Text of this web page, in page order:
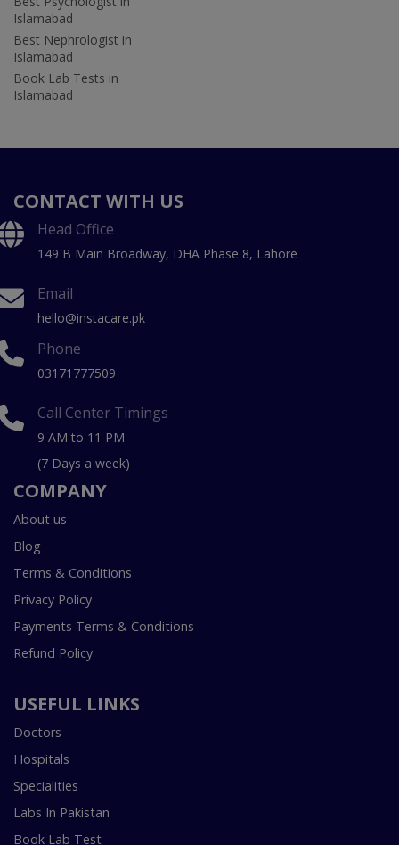
Islamabad
Best Nephrologist in
Islamabad
Book Lab Tests in
Islamabad
CONTACT WITH US
Head Office
149 B Main Broadway, DHA Phase 8, Lahore
Email
hello@instacare.pk
Phone
03171777509
Call Center Timings
9 AM to 11 PM
(7 Days a week)
COMPANY
About us
Blog
Terms & Conditions
Privacy Policy
Payments Terms & Conditions
Refund Policy
USEFUL LINKS
Doctors
Hospitals
Specialities
Labs In Pakistan
Book Lab Test